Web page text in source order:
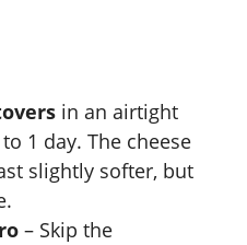
in an airtight
1 day. The cheese
slightly softer, but
– Skip the